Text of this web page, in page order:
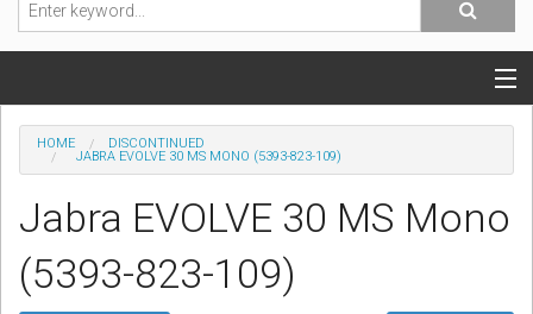
POPULAR HEADSETS
MOBILE PHONE HEADSETS
USB, VOIP & PC HEADSETS
HOME
DISCONTINUED
JABRA EVOLVE 30 MS MONO (5393-823-109)
Jabra EVOLVE 30 MS Mono
(5393-823-109)